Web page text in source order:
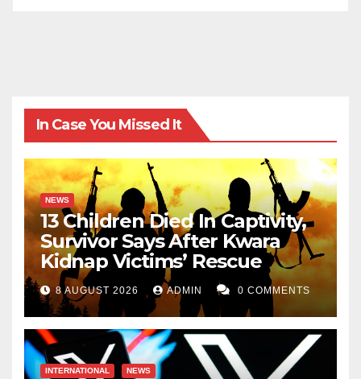
In Case You Missed It
NEWS
13 Children Died In Captivity,
Survivor Says After Kwara
Kidnap Victims’ Rescue
8 AUGUST 2026 ADMIN 0 COMMENTS
INTERNATIONAL NEWS